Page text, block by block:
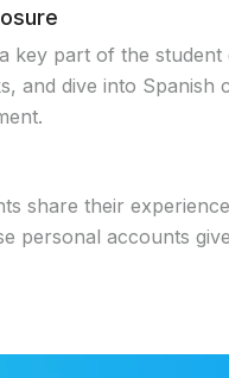
key part of the
and dive into Spanish
share their
personal accounts